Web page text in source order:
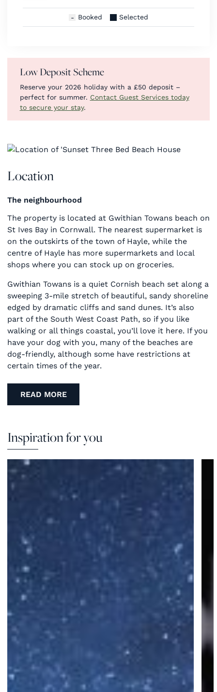
Booked Selected
Low Deposit Scheme
Reserve your 2026 holiday with a £50 deposit –
perfect for summer. Contact Guest Services today
to secure your stay.
Location
The neighbourhood
The property is located at Gwithian Towans beach on
St Ives Bay in Cornwall. The nearest supermarket is
on the outskirts of the town of Hayle, while the
centre of Hayle has more supermarkets and local
shops where you can stock up on groceries.
Gwithian Towans is a quiet Cornish beach set along a
sweeping 3-mile stretch of beautiful, sandy shoreline
edged by dramatic cliffs and sand dunes. It’s also
part of the South West Coast Path, so if you like
walking or all things coastal, you’ll love it here. If you
have your dog with you, many of the beaches are
dog-friendly, although some have restrictions at
certain times of the year.
READ MORE
Inspiration for you